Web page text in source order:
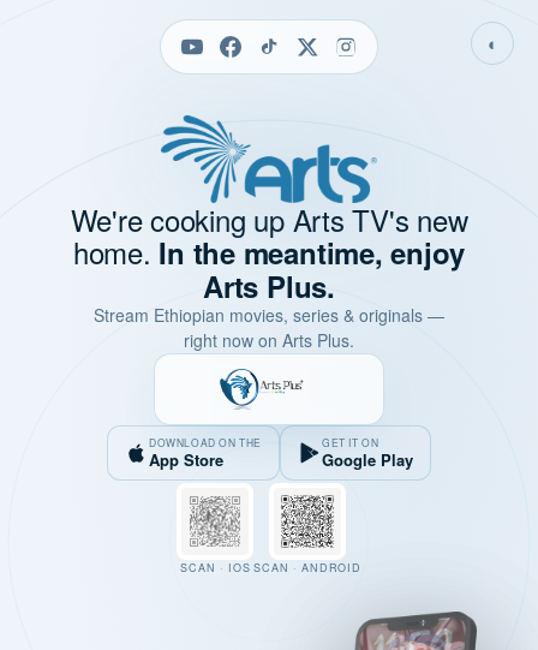
◐
We're cooking up Arts TV's new
home. In the meantime, enjoy
Arts Plus.
Stream Ethiopian movies, series & originals —
right now on Arts Plus.
DOWNLOAD ON THE
App Store
GET IT ON
Google Play
SCAN · IOS SCAN · ANDROID